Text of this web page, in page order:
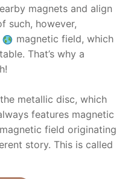
magnets and align
such, however,
magnetic field, which
That’s why a
metallic disc, which
features magnetic
field originating
story. This is called